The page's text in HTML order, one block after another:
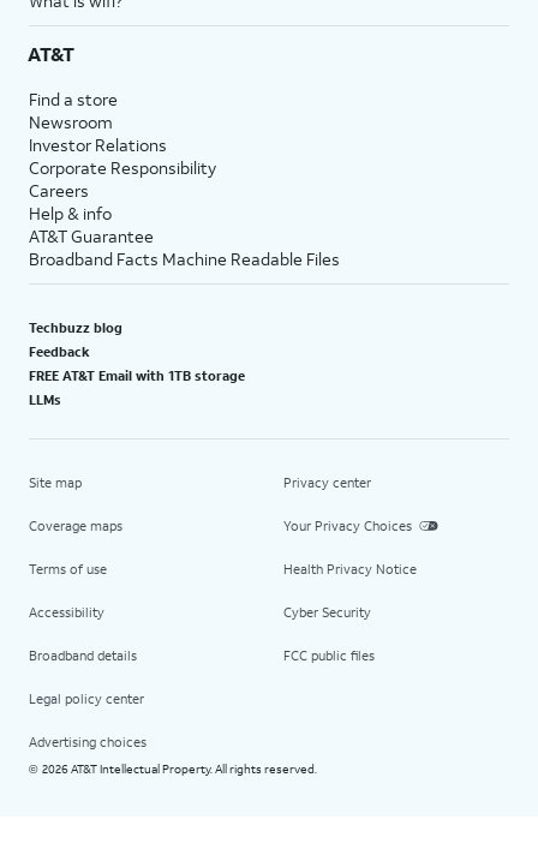
AT&T
Find a store
Newsroom
Investor Relations
Corporate Responsibility
Careers
Help & info
AT&T Guarantee
Broadband Facts Machine Readable Files
Techbuzz blog
Feedback
FREE AT&T Email with 1TB storage
LLMs
Site map
Coverage maps
Terms of use
Accessibility
Broadband details
Legal policy center
Advertising choices
Privacy center
Your Privacy Choices
Health Privacy Notice
Cyber Security
FCC public files
© 2026 AT&T Intellectual Property. All rights reserved.